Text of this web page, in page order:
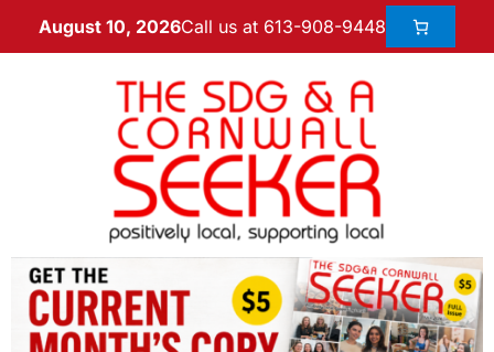
August 10, 2026Call us at 613-908-9448